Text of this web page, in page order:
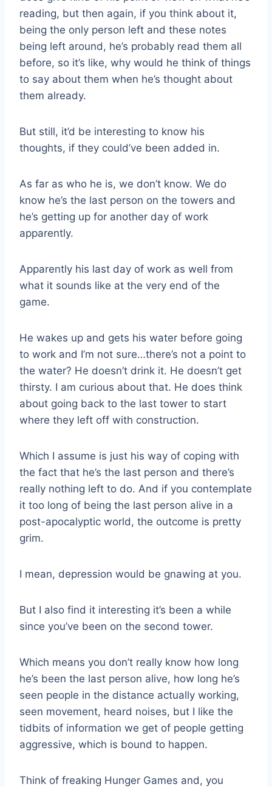
reading, but then again, if you think about it,
being the only person left and these notes
being left around, he’s probably read them all
before, so it’s like, why would he think of things
to say about them when he’s thought about
them already.
But still, it’d be interesting to know his
thoughts, if they could’ve been added in.
As far as who he is, we don’t know. We do
know he’s the last person on the towers and
he’s getting up for another day of work
apparently.
Apparently his last day of work as well from
what it sounds like at the very end of the
game.
He wakes up and gets his water before going
to work and I’m not sure…there’s not a point to
the water? He doesn’t drink it. He doesn’t get
thirsty. I am curious about that. He does think
about going back to the last tower to start
where they left off with construction.
Which I assume is just his way of coping with
the fact that he’s the last person and there’s
really nothing left to do. And if you contemplate
it too long of being the last person alive in a
post-apocalyptic world, the outcome is pretty
grim.
I mean, depression would be gnawing at you.
But I also find it interesting it’s been a while
since you’ve been on the second tower.
Which means you don’t really know how long
he’s been the last person alive, how long he’s
seen people in the distance actually working,
seen movement, heard noises, but I like the
tidbits of information we get of people getting
aggressive, which is bound to happen.
Think of freaking Hunger Games and, you